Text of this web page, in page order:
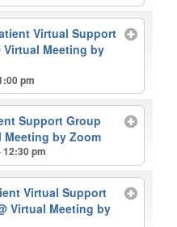
Virtual Support
Virtual Meeting by
pm
Support Group
Meeting by Zoom
12:30 pm
Virtual Support
Virtual Meeting by